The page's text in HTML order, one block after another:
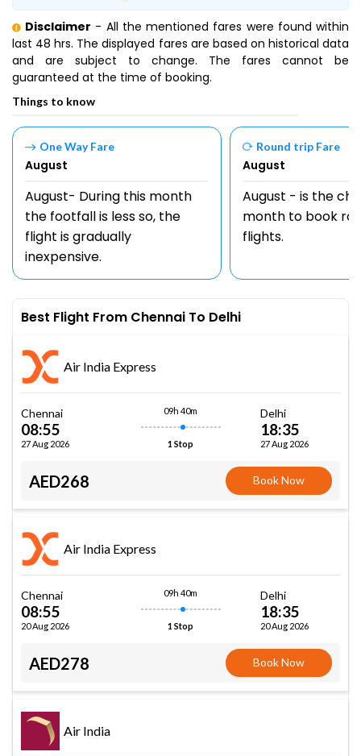
Disclaimer - All the mentioned fares were found within
last 48 hrs. The displayed fares are based on historical data
and are subject to change. The fares cannot be
guaranteed at the time of booking.
Things to know
One Way Fare
August
August- During this month
the footfall is less so, the
flight is gradually
inexpensive.
Round trip Fare
August
August - is the
month to book
flights.
Best Flight From Chennai To Delhi
Air India Express
Chennai
08:55
27 Aug 2026
09h 40m
1 Stop
Delhi
18:35
27 Aug 2026
AED268 Book Now
Air India Express
Chennai
08:55
20 Aug 2026
09h 40m
1 Stop
Delhi
18:35
20 Aug 2026
AED278 Book Now
Air India